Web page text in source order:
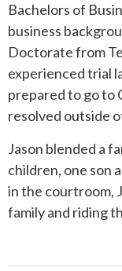
Bachelors of
business
Doctorate from
experienced trial
prepared to go to
resolved outside
Jason blended a
children, one son
in the courtroom,
family and riding